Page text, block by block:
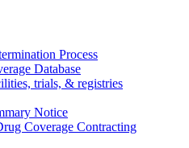
Process
Database
trials, & registries
Notice
Coverage Contracting